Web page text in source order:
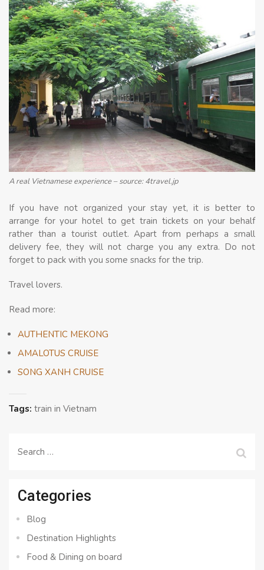
A real Vietnamese experience – source: 4travel.jp
If you have not organized your stay yet, it is better to
arrange for your hotel to get train tickets on your behalf
rather than a tourist outlet. Apart from perhaps a small
delivery fee, they will not charge you any extra. Do not
forget to pack with you some snacks for the trip.
Travel lovers.
Read more:
AUTHENTIC MEKONG
AMALOTUS CRUISE
SONG XANH CRUISE
Tags: train in Vietnam
Search
Categories
Blog
Destination Highlights
Food & Dining on board